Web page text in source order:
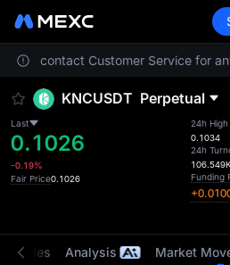
contact Customer Service for
KNCUSDT Perpetual
Last
0.1026
-0.19%
Fair Price0.1026
24h High
0.1034
24h
106.549K
Funding
Trades Analysis Market